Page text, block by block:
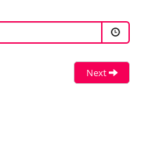
Next